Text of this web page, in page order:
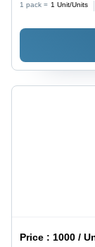
1 pack = 1 Unit/Units
Price : 1000 /